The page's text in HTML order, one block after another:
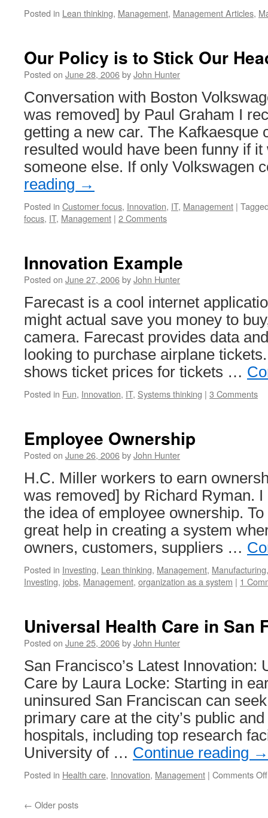
Posted in Lean thinking, Management, Management Articles,
Our Policy is to Stick Our
Posted on June 28, 2006byJohn Hunter
Conversation with Boston
was removed] by Paul Graham I
getting a new car. The Kafkaesque
resulted would have been funny if
someone else. If only Volkswagen
reading →
Posted in Customer focus, Innovation, IT, Management |
focus, IT, Management | 2 Comments
Innovation Example
Posted on June 27, 2006byJohn Hunter
Farecast is a cool internet
might actual save you money to
camera. Farecast provides data
looking to purchase airplane
shows ticket prices for tickets …
Posted in Fun, Innovation, IT, Systems thinking | 3 Comments
Employee Ownership
Posted on June 26, 2006byJohn Hunter
H.C. Miller workers to earn
was removed] by Richard Ryman.
the idea of employee ownership.
great help in creating a system
owners, customers, suppliers …
Posted in Investing, Lean thinking, Management, Manufacturing
Investing, jobs, Management, organization as a system | 1
Universal Health Care in San
Posted on June 25, 2006byJohn Hunter
San Francisco’s Latest Innovation:
Care by Laura Locke: Starting in
uninsured San Franciscan can
primary care at the city’s public
hospitals, including top research
University of … Continue reading →
Posted in Health care, Innovation, Management | Comments Off
← Older posts